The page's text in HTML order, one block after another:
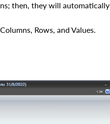
then, they will automatically
Rows, and Values.